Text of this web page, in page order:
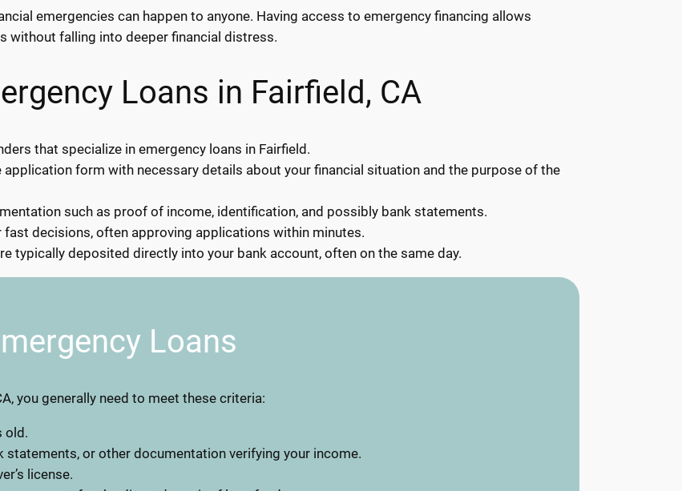
emergencies can happen to anyone. Having access to emergency financing allows
without falling into deeper financial distress.
Loans in Fairfield, CA
that specialize in emergency loans in Fairfield.
form with necessary details about your financial situation and the purpose of the
such as proof of income, identification, and possibly bank statements.
fast decisions, often approving applications within minutes.
typically deposited directly into your bank account, often on the same day.
Loans
you generally need to meet these criteria:
old.
statements, or other documentation verifying your income.
license.